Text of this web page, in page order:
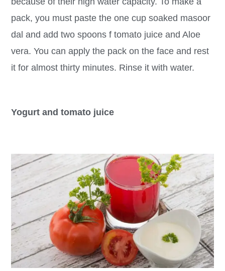
pack, you must paste the one cup soaked masoor
dal and add two spoons f tomato juice and Aloe
vera. You can apply the pack on the face and rest
it for almost thirty minutes. Rinse it with water.
Yogurt and tomato juice